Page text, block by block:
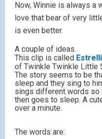
Now, Winnie is always a
love that bear of very
is even better.
A couple of ideas.
This clip is called
of Twinkle Twinkle Little
The story seems to be
sleep and they sing to
sings different words so
then goes to sleep. A
over a minute.
The words are: